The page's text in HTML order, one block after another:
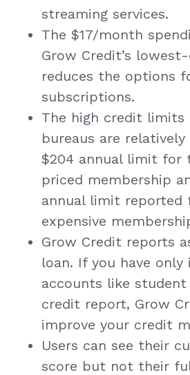
streaming services.
The $17/month
Grow Credit’s
reduces the options
subscriptions.
The high credit
bureaus are
$204 annual limit for
priced membership
annual limit
expensive
Grow Credit reports
loan. If you have
accounts like
credit report, Grow
improve your credit
Users can see their
score but not their